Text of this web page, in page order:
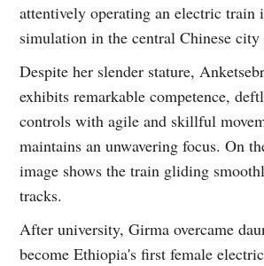
attentively operating an electric train
simulation in the central Chinese
Despite her slender stature,
exhibits remarkable competence,
controls with agile and skillful
maintains an unwavering focus. On
image shows the train gliding
tracks.
After university, Girma overcame
become Ethiopia's first female